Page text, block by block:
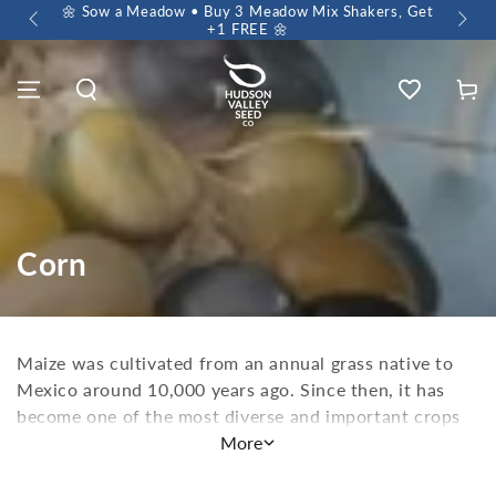
🌼 Sow a Meadow • Buy 3 Meadow Mix Shakers, Get
+1 FREE 🌼
Wishlist Cart
Corn
Maize was cultivated from an annual grass native to
Mexico around 10,000 years ago. Since then, it has
become one of the most diverse and important crops
the world over. Unfortunately, in recent years, much
More